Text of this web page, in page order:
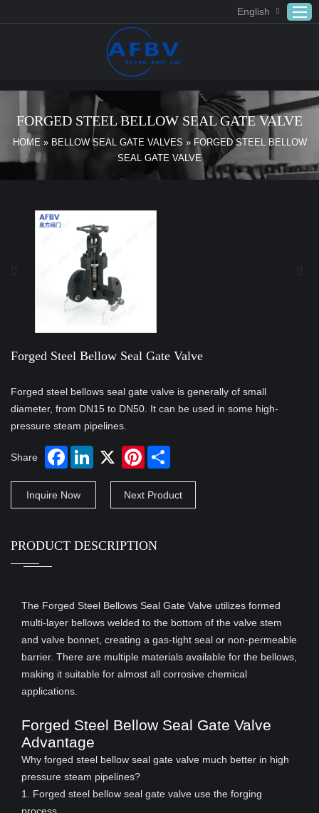
ABOUT US
Products
APPLICATION
FAQ
English
FORGED STEEL BELLOW SEAL GATE VALVE
HOME »BELLOW SEAL GATE VALVES »FORGED STEEL BELLOW
SEAL GATE VALVE
Forged Steel Bellow Seal Gate Valve
Forged steel bellows seal gate valve is generally of small
diameter, from DN15 to DN50. It can be used in some high-
pressure steam pipelines.
Share
Inquire Now Next Product
PRODUCT DESCRIPTION
The Forged Steel Bellows Seal Gate Valve utilizes formed
multi-layer bellows welded to the bottom of the valve stem
and valve bonnet, creating a gas-tight seal or non-permeable
barrier. There are multiple materials available for the bellows,
making it suitable for almost all corrosive chemical
applications.
Forged Steel Bellow Seal Gate Valve
Advantage
Why forged steel bellow seal gate valve much better in high
pressure steam pipelines?
1. Forged steel bellow seal gate valve use the forging